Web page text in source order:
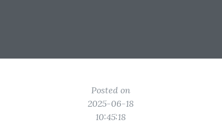
Posted on
2025-06-18
10:45:18